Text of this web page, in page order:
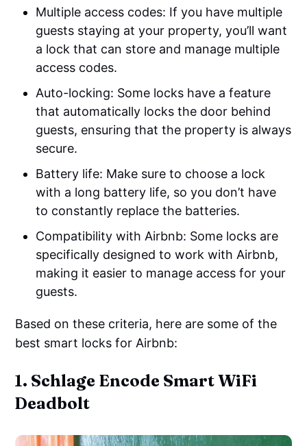
Multiple access codes: If you have multiple
guests staying at your property, you’ll want
a lock that can store and manage multiple
access codes.
Auto-locking: Some locks have a feature
that automatically locks the door behind
guests, ensuring that the property is always
secure.
Battery life: Make sure to choose a lock
with a long battery life, so you don’t have
to constantly replace the batteries.
Compatibility with Airbnb: Some locks are
specifically designed to work with Airbnb,
making it easier to manage access for your
guests.
Based on these criteria, here are some of the
best smart locks for Airbnb:
1. Schlage Encode Smart WiFi
Deadbolt